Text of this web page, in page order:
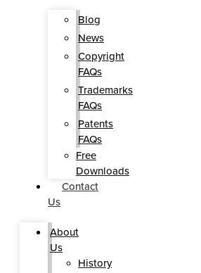
Blog
News
Copyright
FAQs
Trademarks
FAQs
Patents
FAQs
Free
Downloads
Contact
Us
About
Us
History